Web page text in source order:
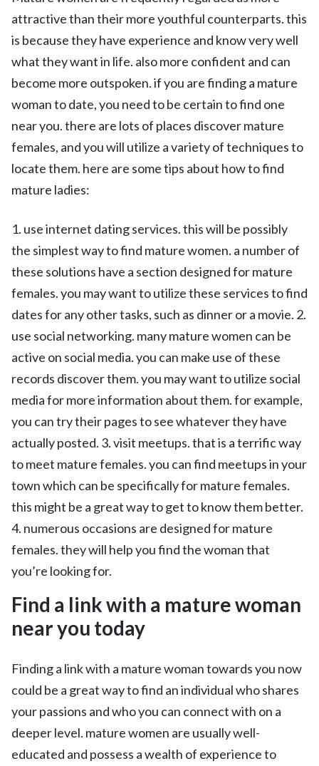
attractive than their more youthful counterparts. this
is because they have experience and know very well
what they want in life. also more confident and can
become more outspoken. if you are finding a mature
woman to date, you need to be certain to find one
near you. there are lots of places discover mature
females, and you will utilize a variety of techniques to
locate them. here are some tips about how to find
mature ladies:
1. use internet dating services. this will be possibly
the simplest way to find mature women. a number of
these solutions have a section designed for mature
females. you may want to utilize these services to find
dates for any other tasks, such as dinner or a movie. 2.
use social networking. many mature women can be
active on social media. you can make use of these
records discover them. you may want to utilize social
media for more information about them. for example,
you can try their pages to see whatever they have
actually posted. 3. visit meetups. that is a terrific way
to meet mature females. you can find meetups in your
town which can be specifically for mature females.
this might be a great way to get to know them better.
4. numerous occasions are designed for mature
females. they will help you find the woman that
you’re looking for.
Find a link with a mature woman
near you today
Finding a link with a mature woman towards you now
could be a great way to find an individual who shares
your passions and who you can connect with on a
deeper level. mature women are usually well-
educated and possess a wealth of experience to